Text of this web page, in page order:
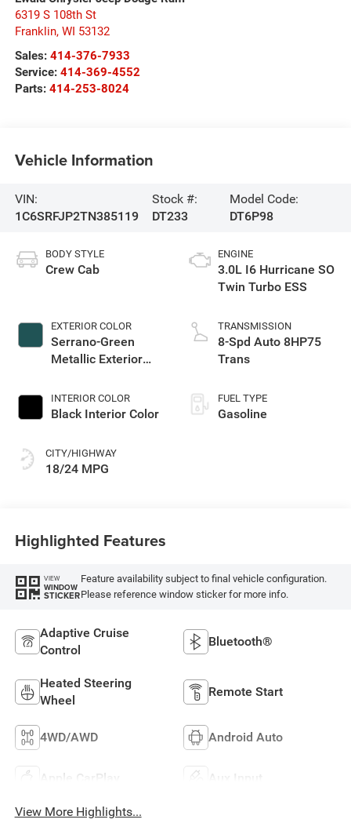
6319 S 108th St
Franklin, WI 53132
Sales: 414-376-7933
Service: 414-369-4552
Parts: 414-253-8024
Vehicle Information
VIN:
1C6SRFJP2TN385119
Stock #:
DT233
Model Code:
DT6P98
BODY STYLE
Crew Cab
EXTERIOR COLOR
Serrano-Green
Metallic Exterior
INTERIOR COLOR
Black Interior Color
CITY/HIGHWAY
18/24 MPG
ENGINE
3.0L I6 Hurricane SO
Twin Turbo ESS
TRANSMISSION
8-Spd Auto 8HP75
Trans
FUEL TYPE
Gasoline
Highlighted Features
VIEW
WINDOW
STICKER
Feature availability subject to final vehicle configuration.
Please reference window sticker for more info.
Adaptive Cruise
Control
Bluetooth®
Heated Steering
Wheel
Remote Start
4WD/AWD Android Auto
Apple CarPlay Aux Input
View More Highlights...